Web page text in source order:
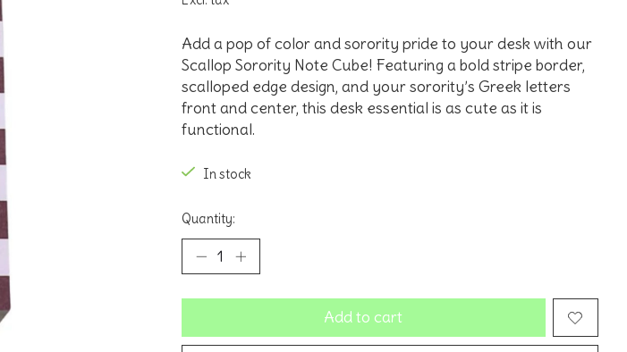
Add a pop of color and sorority pride to your desk with our
Scallop Sorority Note Cube! Featuring a bold stripe border,
scalloped edge design, and your sorority’s Greek letters
front and center, this desk essential is as cute as it is
functional.
In stock
Quantity:
Add to cart